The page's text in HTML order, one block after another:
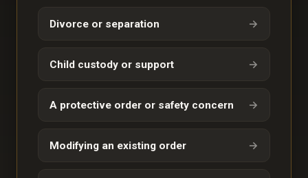
Divorce or separation →
Child custody or support →
A protective order or safety concern →
Modifying an existing order →